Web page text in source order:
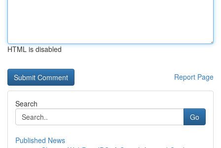
HTML is disabled
Report Page
Search
Go
Published News